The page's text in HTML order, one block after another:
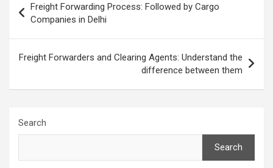
navigation
Freight Forwarding Process: Followed by Cargo
Companies in Delhi
Freight Forwarders and Clearing Agents: Understand the
difference between them
Search
Search